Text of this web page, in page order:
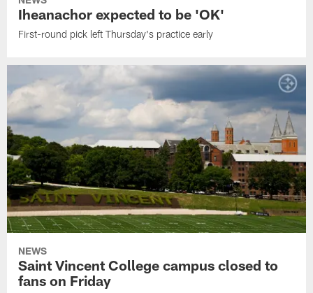
Iheanachor expected to be 'OK'
First-round pick left Thursday's practice early
NEWS
Saint Vincent College campus closed to
fans on Friday